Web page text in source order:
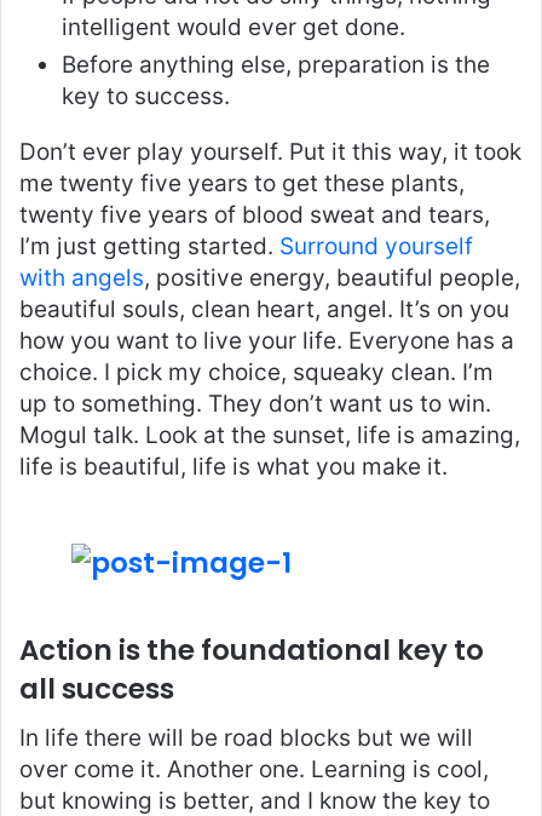
intelligent would ever get done.
Before anything else, preparation is the
key to success.
Don’t ever play yourself. Put it this way, it took
me twenty five years to get these plants,
twenty five years of blood sweat and tears,
I’m just getting started. Surround yourself
with angels, positive energy, beautiful people,
beautiful souls, clean heart, angel. It’s on you
how you want to live your life. Everyone has a
choice. I pick my choice, squeaky clean. I’m
up to something. They don’t want us to win.
Mogul talk. Look at the sunset, life is amazing,
life is beautiful, life is what you make it.
Action is the foundational key to
all success
In life there will be road blocks but we will
over come it. Another one. Learning is cool,
but knowing is better, and I know the key to